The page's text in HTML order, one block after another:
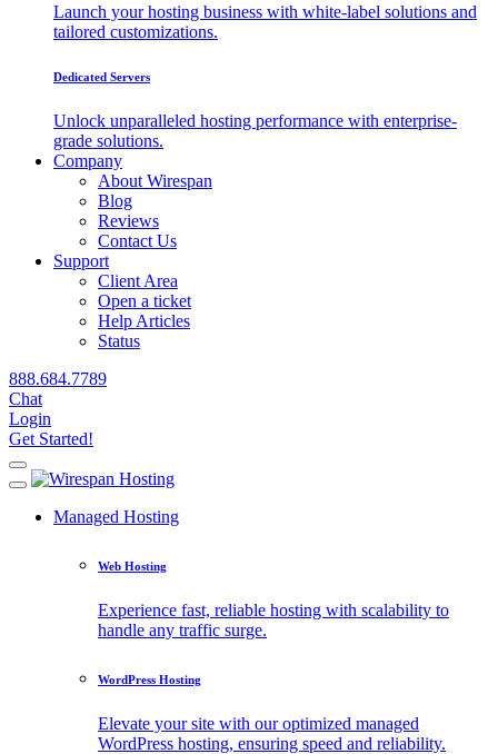
Launch your hosting business with white-label solutions and
tailored customizations.
Dedicated Servers
Unlock unparalleled hosting performance with enterprise-
grade solutions.
Company
About Wirespan
Blog
Reviews
Contact Us
Support
Client Area
Open a ticket
Help Articles
Status
888.684.7789
Chat
Login
Get Started!
Managed Hosting
Web Hosting
Experience fast, reliable hosting with scalability to
handle any traffic surge.
WordPress Hosting
Elevate your site with our optimized managed
WordPress hosting, ensuring speed and reliability.